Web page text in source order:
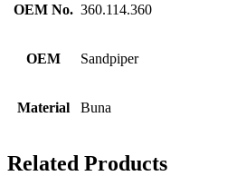
OEM No. 360.114.360
OEM Sandpiper
Material Buna
Related Products